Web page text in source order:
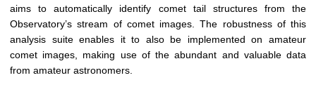
aims to automatically identify comet tail structures from the
Observatory’s stream of comet images. The robustness of this
analysis suite enables it to also be implemented on amateur
comet images, making use of the abundant and valuable data
from amateur astronomers.